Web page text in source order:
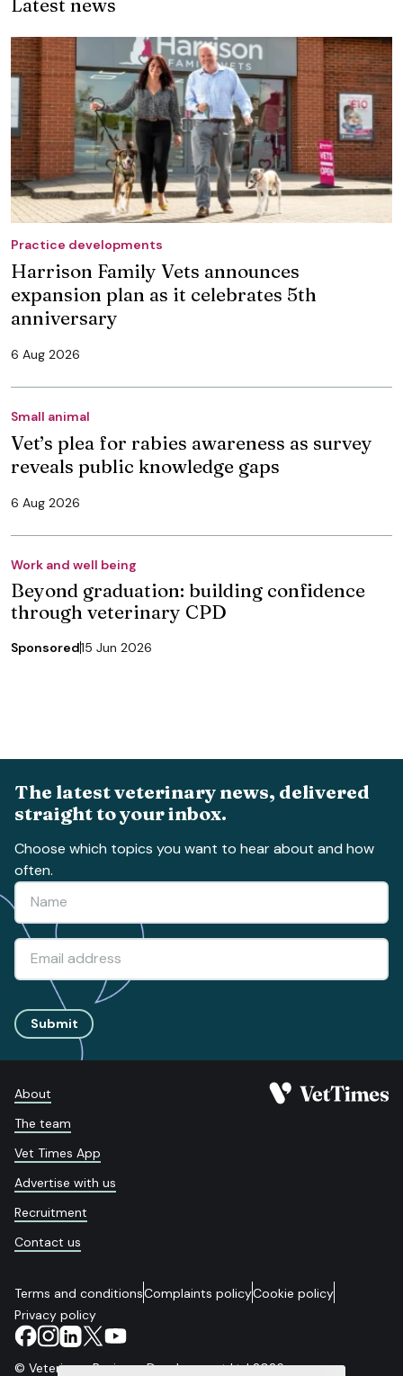
Practice developments
Harrison Family Vets announces
expansion plan as it celebrates 5th
anniversary
6 Aug 2026
Small animal
Vet’s plea for rabies awareness as survey
reveals public knowledge gaps
6 Aug 2026
Work and well being
Beyond graduation: building confidence
through veterinary CPD
Sponsored15 Jun 2026
The latest veterinary news, delivered
straight to your inbox.
Choose which topics you want to hear about and how
often.
Submit
About
The team
Vet Times App
Advertise with us
Recruitment
Contact us
Terms and conditionsComplaints policyCookie policy
Privacy policy
© Veterinary Business Development Ltd 2026